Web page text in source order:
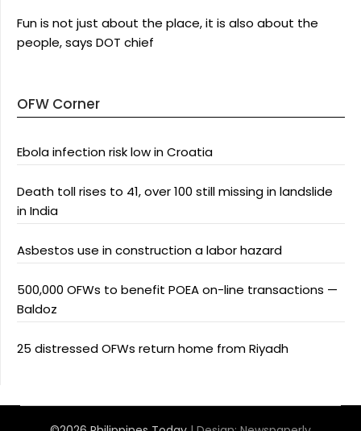
Fun is not just about the place, it is also about the
people, says DOT chief
OFW Corner
Ebola infection risk low in Croatia
Death toll rises to 41, over 100 still missing in landslide
in India
Asbestos use in construction a labor hazard
500,000 OFWs to benefit POEA on-line transactions —
Baldoz
25 distressed OFWs return home from Riyadh